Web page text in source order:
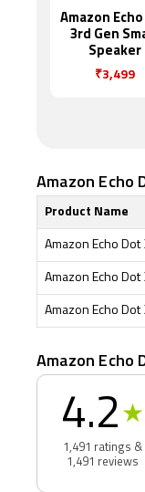
Amazon
3rd Gen
Speaker
₹3,499
Amazon Echo
Product Name
Amazon Echo
Amazon Echo Dot
Amazon Echo Dot
Amazon Echo
4.2 ★
1,491 ratings &
1,491 reviews